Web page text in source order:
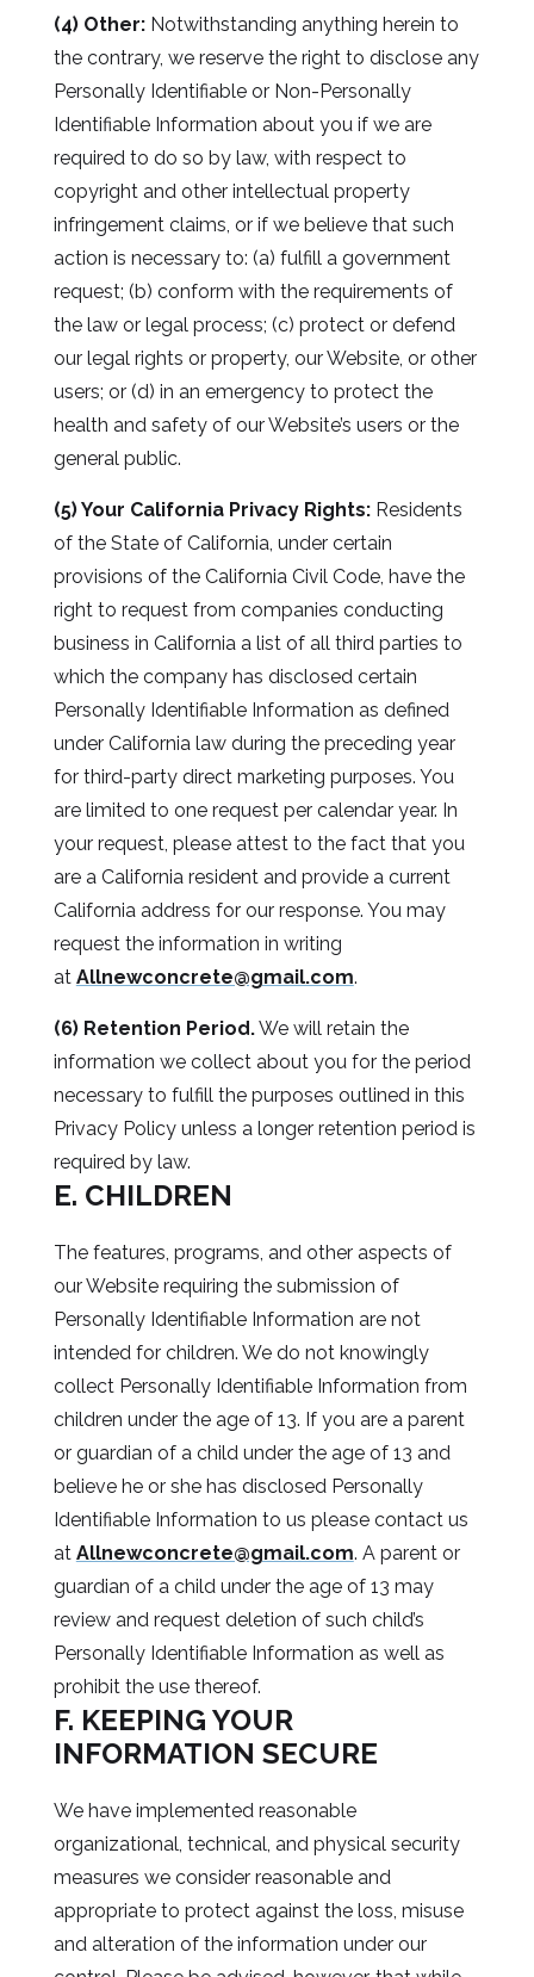
(4) Other:Notwithstanding anything herein to
the contrary, we reserve the right to disclose any
Personally Identifiable or Non-Personally
Identifiable Information about you if we are
required to do so by law, with respect to
copyright and other intellectual property
infringement claims, or if we believe that such
action is necessary to: (a) fulfill a government
request; (b) conform with the requirements of
the law or legal process; (c) protect or defend
our legal rights or property, our Website, or other
users; or (d) in an emergency to protect the
health and safety of our Website’s users or the
general public.
(5) Your California Privacy Rights:Residents
of the State of California, under certain
provisions of the California Civil Code, have the
right to request from companies conducting
business in California a list of all third parties to
which the company has disclosed certain
Personally Identifiable Information as defined
under California law during the preceding year
for third-party direct marketing purposes. You
are limited to one request per calendar year. In
your request, please attest to the fact that you
are a California resident and provide a current
California address for our response. You may
request the information in writing
at Allnewconcrete@gmail.com.
(6) Retention Period.We will retain the
information we collect about you for the period
necessary to fulfill the purposes outlined in this
Privacy Policy unless a longer retention period is
required by law.
E. CHILDREN
The features, programs, and other aspects of
our Website requiring the submission of
Personally Identifiable Information are not
intended for children. We do not knowingly
collect Personally Identifiable Information from
children under the age of 13. If you are a parent
or guardian of a child under the age of 13 and
believe he or she has disclosed Personally
Identifiable Information to us please contact us
at Allnewconcrete@gmail.com. A parent or
guardian of a child under the age of 13 may
review and request deletion of such child’s
Personally Identifiable Information as well as
prohibit the use thereof.
F. KEEPING YOUR
INFORMATION SECURE
We have implemented reasonable
organizational, technical, and physical security
measures we consider reasonable and
appropriate to protect against the loss, misuse
and alteration of the information under our